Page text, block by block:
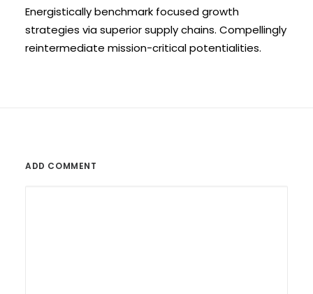
Energistically benchmark focused growth
strategies via superior supply chains. Compellingly
reintermediate mission-critical potentialities.
ADD COMMENT